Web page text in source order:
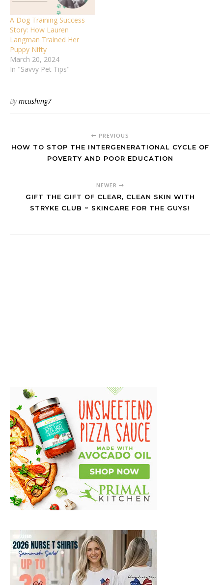
A Dog Training Success
Story: How Lauren
Langman Trained Her
Puppy Nifty
March 20, 2024
In "Savvy Pet Tips"
Bymcushing7
PREVIOUS
HOW TO STOP THE INTERGENERATIONAL CYCLE OF
POVERTY AND POOR EDUCATION
NEWER
GIFT THE GIFT OF CLEAR, CLEAN SKIN WITH
STRYKE CLUB ~ SKINCARE FOR THE GUYS!